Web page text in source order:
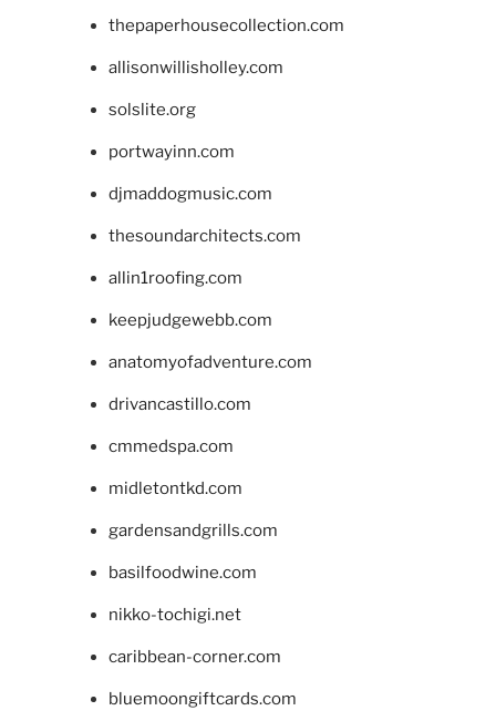
thepaperhousecollection.com
allisonwillisholley.com
solslite.org
portwayinn.com
djmaddogmusic.com
thesoundarchitects.com
allin1roofing.com
keepjudgewebb.com
anatomyofadventure.com
drivancastillo.com
cmmedspa.com
midletontkd.com
gardensandgrills.com
basilfoodwine.com
nikko-tochigi.net
caribbean-corner.com
bluemoongiftcards.com